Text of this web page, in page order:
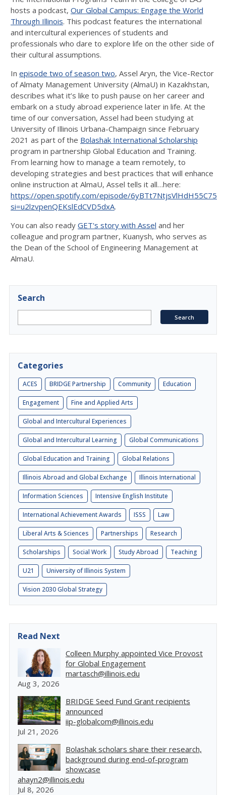
hosts a podcast, Our Global Campus: Engage the World
Through Illinois. This podcast features the international
and intercultural experiences of students and
professionals who dare to explore life on the other side of
their cultural assumptions.
In episode two of season two, Assel Aryn, the Vice-Rector
of Almaty Management University (AlmaU) in Kazakhstan,
describes what it’s like to push pause on her career and
embark on a study abroad experience later in life. At the
time of our conversation, Assel had been studying at
University of Illinois Urbana-Champaign since February
2021 as part of the Bolashak International Scholarship
program in partnership Global Education and Training.
From learning how to manage a team remotely, to
developing strategies and best practices that will enhance
online instruction at AlmaU, Assel tells it all…here:
https://open.spotify.com/episode/
si=u2lzvpenQEKslEdCVD5dxA.
You can also ready GET's story with Assel and her
colleague and program partner, Kuanysh, who serves as
the Dean of the School of Engineering Management at
AlmaU.
Search
Categories
ACES BRIDGE Partnership Community Education
Engagement Fine and Applied Arts
Global and Intercultural Experiences
Global and Intercultural Learning Global Communications
Global Education and Training Global Relations
Illinois Abroad and Global Exchange Illinois International
Information Sciences Intensive English Institute
International Achievement Awards ISSS Law
Liberal Arts & Sciences Partnerships Research
Scholarships Social Work Study Abroad Teaching
U21 University of Illinois System
Vision 2030 Global Strategy
Read Next
Colleen Murphy appointed Vice Provost
for Global Engagement
martasch@illinois.edu
Aug 3, 2026
BRIDGE Seed Fund Grant recipients
announced
iip-globalcom@illinois.edu
Jul 21, 2026
Bolashak scholars share their research,
background during end-of-program
showcase
ahayn2@illinois.edu
Jul 8, 2026